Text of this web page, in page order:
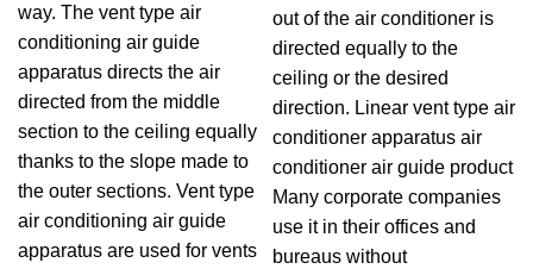
way. The vent type air
conditioning air guide
apparatus directs the air
directed from the middle
section to the ceiling equally
thanks to the slope made to
the outer sections. Vent type
air conditioning air guide
apparatus are used for vents
out of the air conditioner is
directed equally to the
ceiling or the desired
direction. Linear vent type air
conditioner apparatus air
conditioner air guide product
Many corporate companies
use it in their offices and
bureaus without